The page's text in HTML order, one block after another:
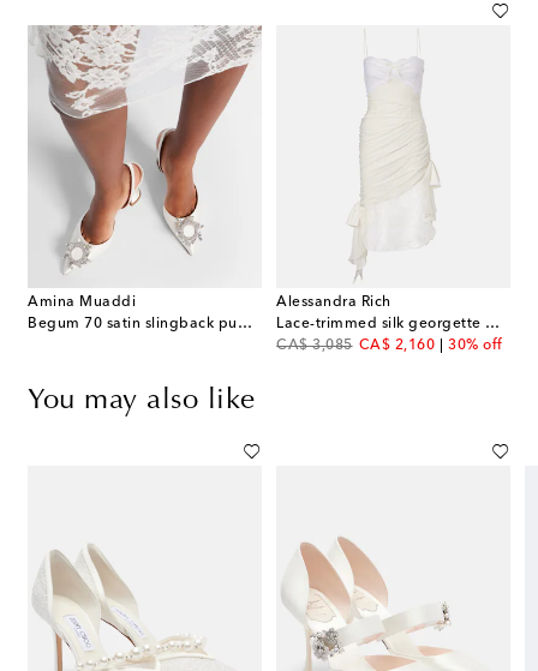
Amina Muaddi
Begum 70 satin slingback pumps
Alessandra Rich
Lace-trimmed silk georgette midi dress
CA$ 3,085
original priceCA$ 2,160
discount price30% off
You may also like